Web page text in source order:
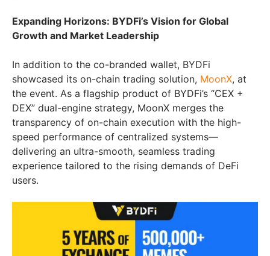
Expanding Horizons: BYDFi’s Vision for Global
Growth and Market Leadership
In addition to the co-branded wallet, BYDFi
showcased its on-chain trading solution, MoonX, at
the event. As a flagship product of BYDFi’s “CEX +
DEX” dual-engine strategy, MoonX merges the
transparency of on-chain execution with the high-
speed performance of centralized systems—
delivering an ultra-smooth, seamless trading
experience tailored to the rising demands of DeFi
users.